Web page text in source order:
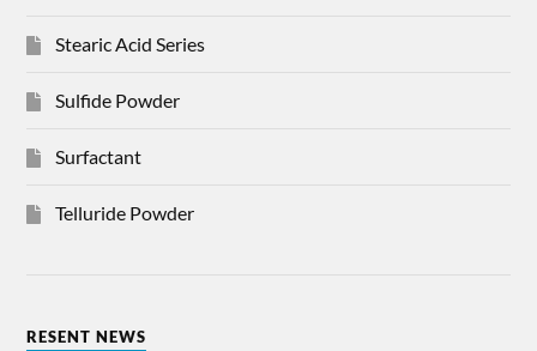
Stearic Acid Series
Sulfide Powder
Surfactant
Telluride Powder
RESENT NEWS